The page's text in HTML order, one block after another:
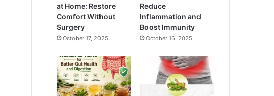
at Home: Restore
Comfort Without
Surgery
October 17, 2025
Reduce
Inflammation and
Boost Immunity
October 16, 2025